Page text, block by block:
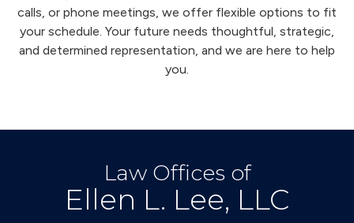
calls, or phone meetings, we offer flexible options to fit
your schedule. Your future needs thoughtful, strategic,
and determined representation, and we are here to help
you.
Law Offices of
Ellen L. Lee, LLC